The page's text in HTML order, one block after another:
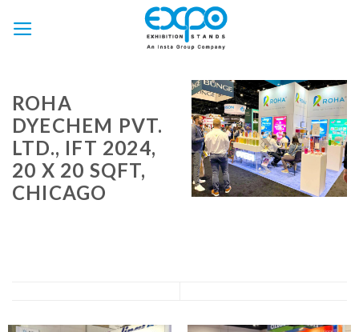
ROHA
DYECHEM PVT.
LTD., IFT 2024,
20 X 20 SQFT,
CHICAGO